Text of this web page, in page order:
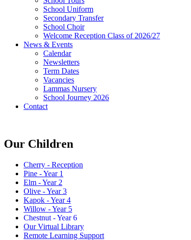
School Uniform
Secondary Transfer
School Choir
Welcome Reception Class of 2026/27
News & Events
Calendar
Newsletters
Term Dates
Vacancies
Lammas Nursery
School Journey 2026
Contact
Our Children
Cherry - Reception
Pine - Year 1
Elm - Year 2
Olive - Year 3
Kapok - Year 4
Willow - Year 5
Chestnut - Year 6
Our Virtual Library
Remote Learning Support